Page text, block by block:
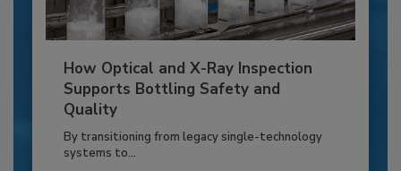
How Optical and X-Ray Inspection
Supports Bottling Safety and
Quality
By transitioning from legacy single-technology
systems to...